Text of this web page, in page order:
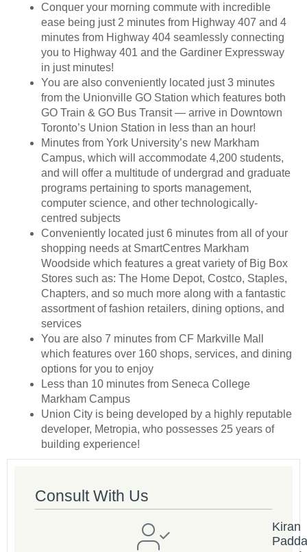
Conquer your morning commute with incredible
ease being just 2 minutes from Highway 407 and 4
minutes from Highway 404 seamlessly connecting
you to Highway 401 and the Gardiner Expressway
in just minutes!
You are also conveniently located just 3 minutes
from the Unionville GO Station which features both
GO Train & GO Bus Transit — arrive in Downtown
Toronto’s Union Station in less than an hour!
Minutes from York University’s new Markham
Campus, which will accommodate 4,200 students,
and will offer a multitude of undergrad and graduate
programs pertaining to sports management,
computer science, and other technologically-
centred subjects
Conveniently located just 6 minutes from all of your
shopping needs at SmartCentres Markham
Woodside which features a great variety of Big Box
Stores such as: The Home Depot, Costco, Staples,
Chapters, and so much more along with a fantastic
assortment of fashion retailers, dining options, and
services
You are also 7 minutes from CF Markville Mall
which features over 160 shops, services, and dining
options for you to enjoy
Less than 10 minutes from Seneca College
Markham Campus
Union City is being developed by a highly reputable
developer, Metropia, who possesses 25 years of
building experience!
Consult With Us
Kiran
Padda